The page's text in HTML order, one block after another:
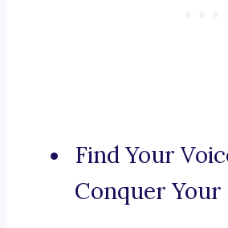
Find Your
Conquer Your